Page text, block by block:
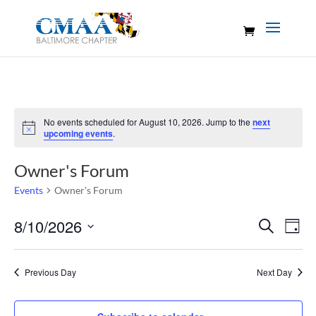
Notice
No events scheduled for August 10, 2026. Jump to the next
upcoming events.
Owner's Forum
Events Owner's Forum
Events
Views
Search
Day
8/10/2026
Select
date.Previous Day Next Day